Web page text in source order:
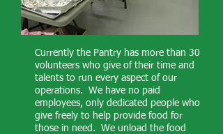
Currently the Pantry has more than 30
volunteers who give of their time and
talents to run every aspect of our
operations. We have no paid
employees, only dedicated people who
give freely to help provide food for
those in need. We unload the food